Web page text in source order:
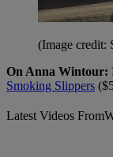
(Image credit:
On Anna Wintour:
Smoking Slippers
Latest Videos From